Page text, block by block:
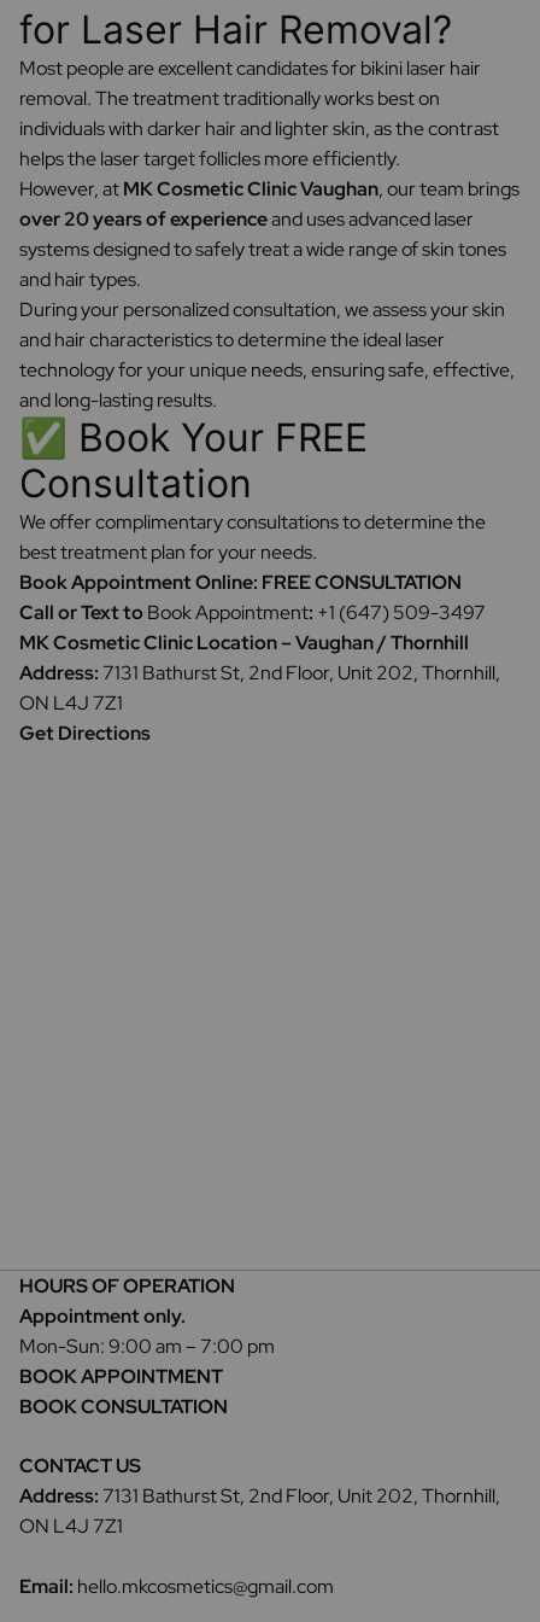
for Laser Hair Removal?
Most people are excellent candidates for bikini laser hair
removal. The treatment traditionally works best on
individuals with darker hair and lighter skin, as the contrast
helps the laser target follicles more efficiently.
However, atMK Cosmetic Clinic Vaughan, our team brings
over 20 years of experienceand uses advanced laser
systems designed to safely treat a wide range of skin tones
and hair types.
During your personalized consultation, we assess your skin
and hair characteristics to determine the ideal laser
technology for your unique needs, ensuring safe, effective,
and long-lasting results.
✅ Book Your FREE
Consultation
We offer complimentary consultations to determine the
best treatment plan for your needs.
Book Appointment Online: FREE CONSULTATION
Call or Text to Book Appointment: +1 (647) 509-3497
MK Cosmetic Clinic Location – Vaughan / Thornhill
Address: 7131 Bathurst St, 2nd Floor, Unit 202, Thornhill,
ON L4J 7Z1
Get Directions
HOURS OF OPERATION
Appointment only.
Mon-Sun: 9:00 am – 7:00 pm
BOOK APPOINTMENT
BOOK CONSULTATION
CONTACT US
Address: 7131 Bathurst St, 2nd Floor, Unit 202, Thornhill,
ON L4J 7Z1
Email: hello.mkcosmetics@gmail.com